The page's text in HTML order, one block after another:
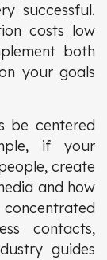
successful.
costs low
both
your goals
be centered
if your
create
and how
contacts,
guides